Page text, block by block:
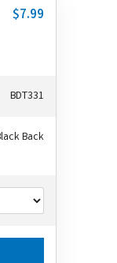
$7.99
BDT331
Back